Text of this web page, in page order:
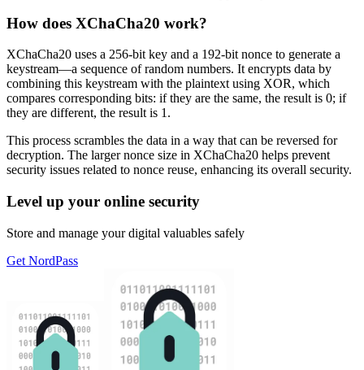
How does XChaCha20 work?
XChaCha20 uses a 256-bit key and a 192-bit nonce to generate a
keystream—a sequence of random numbers. It encrypts data by
combining this keystream with the plaintext using XOR, which
compares corresponding bits: if they are the same, the result is 0; if
they are different, the result is 1.
This process scrambles the data in a way that can be reversed for
decryption. The larger nonce size in XChaCha20 helps prevent
security issues related to nonce reuse, enhancing its overall security.
Level up your online security
Store and manage your digital valuables safely
Get NordPass